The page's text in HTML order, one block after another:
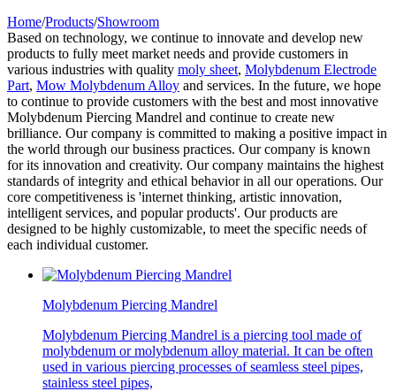
Home/Products/Showroom
Based on technology, we continue to innovate and develop new
products to fully meet market needs and provide customers in
various industries with quality moly sheet, Molybdenum Electrode
Part, Mow Molybdenum Alloy and services. In the future, we hope
to continue to provide customers with the best and most innovative
Molybdenum Piercing Mandrel and continue to create new
brilliance. Our company is committed to making a positive impact in
the world through our business practices. Our company is known
for its innovation and creativity. Our company maintains the highest
standards of integrity and ethical behavior in all our operations. Our
core competitiveness is 'internet thinking, artistic innovation,
intelligent services, and popular products'. Our products are
designed to be highly customizable, to meet the specific needs of
each individual customer.
Molybdenum Piercing Mandrel
Molybdenum Piercing Mandrel is a piercing tool made of
molybdenum or molybdenum alloy material. It can be often
used in various piercing processes of seamless steel pipes,
stainless steel pipes,